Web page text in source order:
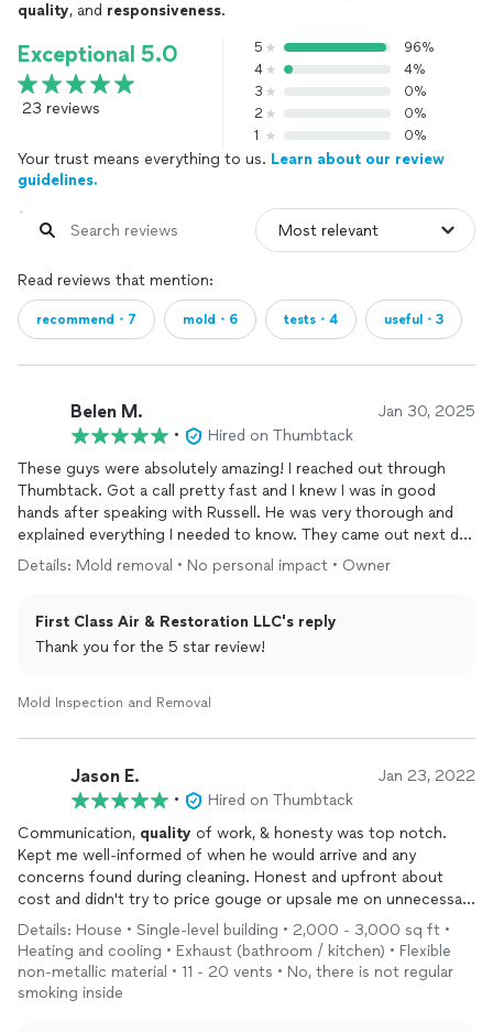
quality, and responsiveness.
Exceptional 5.0
23 reviews
5
96%
4
4%
3
0%
2
0%
1
0%
Your trust means everything to us. Learn about our review
guidelines.
Read reviews that mention:
recommend・7 mold・6 tests・4 useful・3
Belen M. Jan 30, 2025
•
Hired on Thumbtack
These guys were absolutely amazing! I reached out through
Thumbtack. Got a call pretty fast and I knew I was in good
hands after speaking with Russell. He was very thorough and
explained everything I needed to know. They came out next day
and Del walked me through process of what would be
happening. When the team came out, they were very
hard and diligently to clean mold and fix all the issues we had.
Excellent communication throughout the process!
Details: Mold removal • No personal impact • Owner
First Class Air & Restoration LLC's reply
Thank you for the 5 star review!
Mold Inspection and Removal
Jason E. Jan 23, 2022
•
Hired on Thumbtack
Communication, quality of work, & honesty was top notch.
Kept me well-informed of when he would arrive and any
concerns found during cleaning. Honest and upfront about
cost and didn't try to price gouge or upsale me on unnecessary
items. Will definitely use again for my
airduct cleaning needs.
Details: House • Single-level building • 2,000 - 3,000 sq ft •
Heating and cooling • Exhaust (bathroom / kitchen) • Flexible
non-metallic material • 11 - 20 vents • No, there is not regular
smoking inside